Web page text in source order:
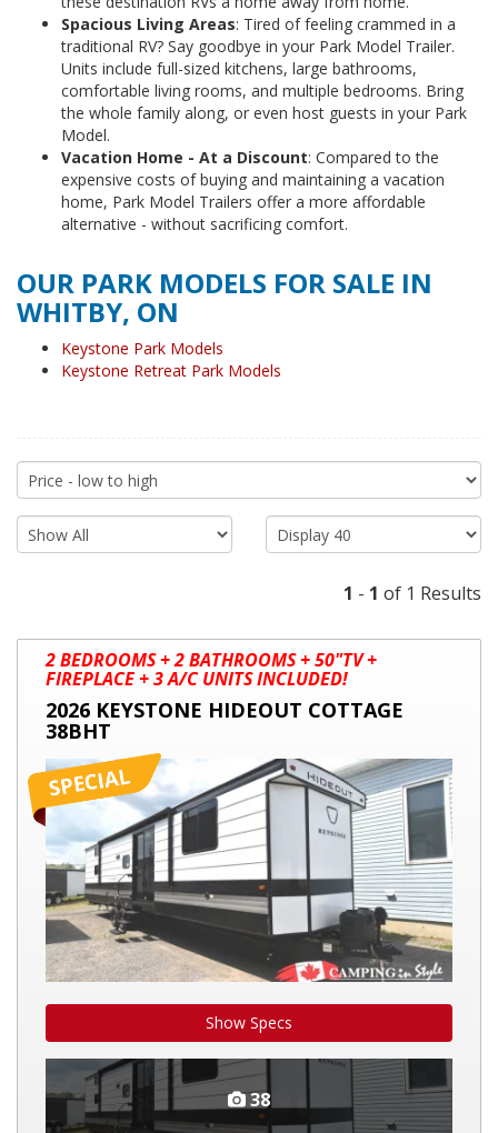
Spacious Living Areas: Tired of feeling crammed in a
traditional RV? Say goodbye in your Park Model Trailer.
Units include full-sized kitchens, large bathrooms,
comfortable living rooms, and multiple bedrooms. Bring
the whole family along, or even host guests in your Park
Model.
Vacation Home - At a Discount: Compared to the
expensive costs of buying and maintaining a vacation
home, Park Model Trailers offer a more affordable
alternative - without sacrificing comfort.
OUR PARK MODELS FOR SALE IN
WHITBY, ON
Keystone Park Models
Keystone Retreat Park Models
1 - 1 of 1 Results
2026
KEYSTONE
HIDEOUT
COTTAGE
2 BEDROOMS + 2 BATHROOMS + 50"TV +
FIREPLACE + 3 A/C UNITS INCLUDED!
2026 KEYSTONE HIDEOUT COTTAGE
38BHT
Show Specs
38